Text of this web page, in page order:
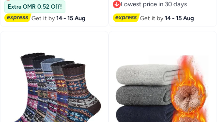
Socks for Women
Lowest price in 30 days
Extra OMR 0.52 Off!
Get it by14 - 15 Aug
Thick Knit Cozy Socks
Lowest price in 30 days
Lowest price in 30 days
Get it by14 - 15 Aug